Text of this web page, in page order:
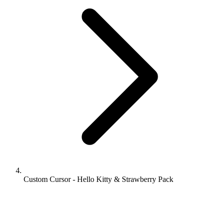
Custom Cursor - Hello Kitty & Strawberry Pack